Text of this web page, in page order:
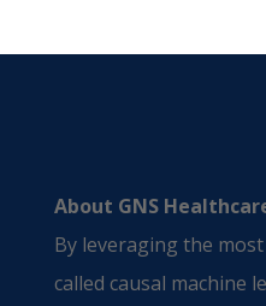
About GNS
By leveraging the
called causal machine